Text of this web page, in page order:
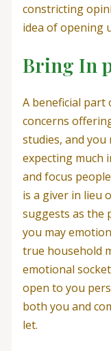
constricting
idea of opening
Bring In
A beneficial part
concerns
studies, and
expecting much
and focus
is a giver in lieu
suggests as the
you may
true household
emotional
open to you
both you and
let.